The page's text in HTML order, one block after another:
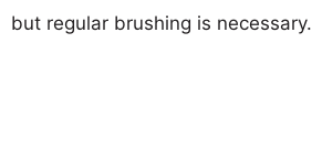
but regular brushing is necessary.